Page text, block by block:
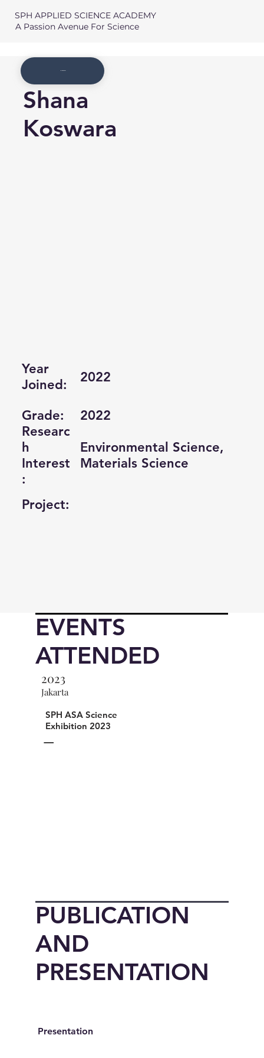
SPH APPLIED SCIENCE ACADEMY
A Passion Avenue For Science
Shana
Koswara
2022
Year
Joined:
Researc
h
Interest
:
Environmental Science,
Materials Science
Project:
Grade: 2022
2023
Jakarta
SPH ASA Science
Exhibition 2023
Presentation
PUBLICATION
AND
PRESENTATION
EVENTS
ATTENDED